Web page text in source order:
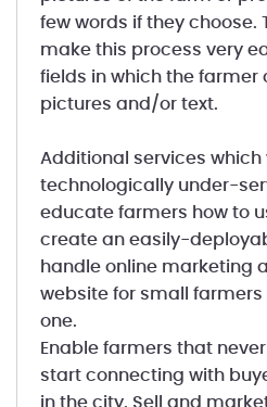
few words if they choose.
make this process very
fields in which the farmer
pictures and/or text.
Additional services which
technologically under-
educate farmers how to
create an easily-
handle online marketing
website for small
one.
Enable farmers that
start connecting with
in the city. Sell and